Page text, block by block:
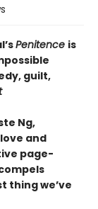
Penitence is
guilt,
Ng,
and
page-
thing we’ve